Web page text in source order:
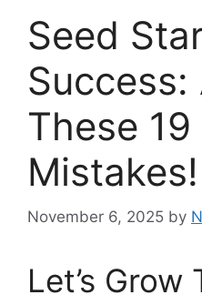
Seed
Success:
These
Mistakes!
November 6, 2025 by
Let’s Grow